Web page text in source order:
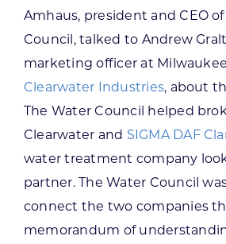
Amhaus, president and CEO
Council, talked to Andrew
marketing officer at
Clearwater Industries, about
The Water Council helped
Clearwater and SIGMA DAF
water treatment company
partner. The Water Council
connect the two companies
memorandum of